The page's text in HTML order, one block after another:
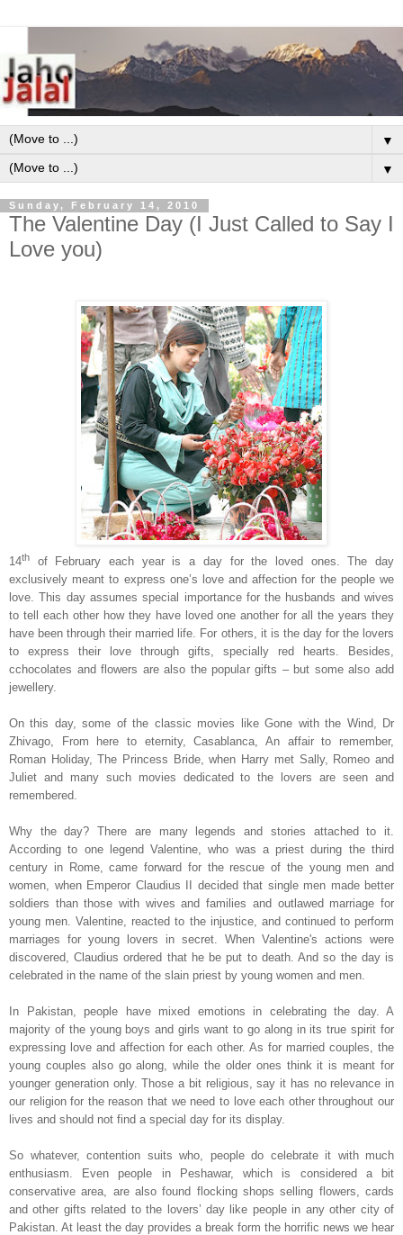
▼
▼
Sunday, February 14, 2010
The Valentine Day (I Just Called to Say I
Love you)
14th
of February each year is a day for the loved ones. The day
exclusively meant to express one’s love and affection for the people we
love. This day assumes special importance for the husbands and wives
to tell each other how they have loved one another for all the years they
have been through their married life. For others, it is the day for the lovers
to express their love through gifts, specially red hearts. Besides,
cchocolates and flowers are also the popular gifts – but some also add
jewellery.
On this day, some of the classic movies like Gone with the Wind, Dr
Zhivago, From here to eternity,Casablanca , An affair to remember,
Roman Holiday, The Princess Bride, when Harry met Sally, Romeo and
Juliet and many such movies dedicated to the lovers are seen and
remembered.
Why the day? There are many legends and stories attached to it.
According to one legend Valentine, who was a priest during the third
century in Rome, came forward for the rescue of the young men and
women, when Emperor Claudius II decided that single men made better
soldiers than those with wives and families and outlawed marriage for
young men. Valentine, reacted to the injustice, and continued to perform
marriages for young lovers in secret. When Valentine's actions were
discovered, Claudius ordered that he be put to death. And so the day is
celebrated in the name of the slain priest by young women and men.
In Pakistan, people have mixed emotions in celebrating the day. A
majority of the young boys and girls want to go along in its true spirit for
expressing love and affection for each other. As for married couples, the
young couples also go along, while the older ones think it is meant for
younger generation only. Those a bit religious, say it has no relevance in
our religion for the reason that we need to love each other throughout our
lives and should not find a special day for its display.
So whatever, contention suits who, people do celebrate it with much
enthusiasm. Even people in Peshawar, which is considered a bit
conservative area, are also found flocking shops selling flowers, cards
and other gifts related to the lovers’ day like people in any other city of
Pakistan . At least the day provides a break form the horrific news we hear